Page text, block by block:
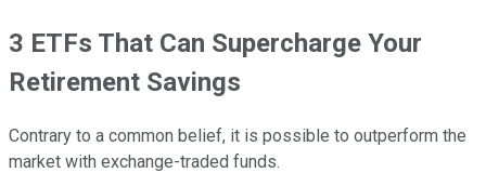
3 ETFs That Can Supercharge Your
Retirement Savings
Contrary to a common belief, it is possible to outperform the
market with exchange-traded funds.